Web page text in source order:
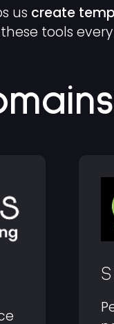
us create
tools